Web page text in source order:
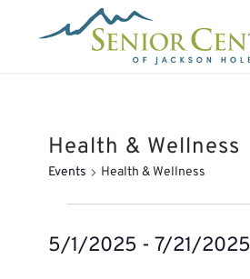
Health & Wellness
Events Health & Wellness
Events
5/1/2025 - 7/21/2025